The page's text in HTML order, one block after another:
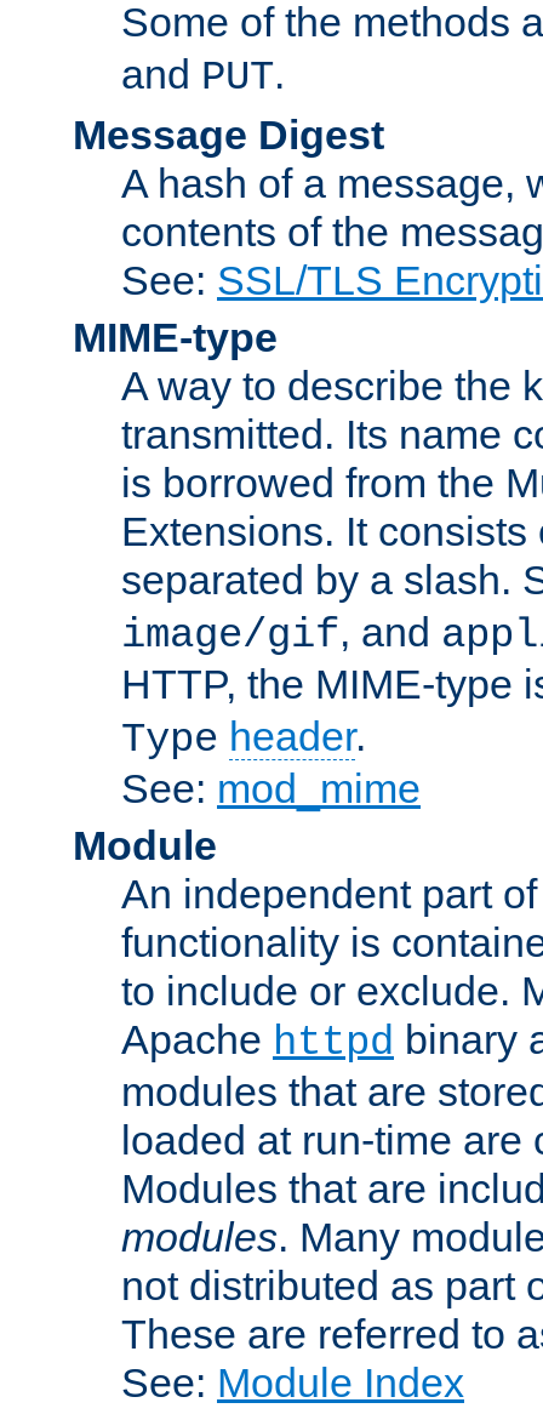
Some of the methods
and PUT.
Message Digest
A hash of a message,
contents of the
See: SSL/TLS
MIME-type
A way to describe the
transmitted. Its name
is borrowed from the
Extensions. It
separated by a slash.
image/gif, and
HTTP, the MIME-type
Type header.
See: mod_mime
Module
An independent part
functionality is
to include or exclude.
Apache httpd binary
modules that are
loaded at run-time
Modules that are
modules. Many
not distributed as part
These are referred to
See: Module Index